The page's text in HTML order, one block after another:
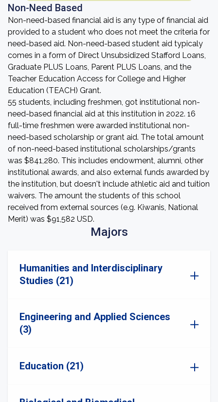
Non-Need Based
Non-need-based financial aid is any type of financial aid
provided to a student who does not meet the criteria for
need-based aid. Non-need-based student aid typicaly
comes in a form of Direct Unsubsidized Stafford Loans,
Graduate PLUS Loans, Parent PLUS Loans, and the
Teacher Education Access for College and Higher
Education (TEACH) Grant.
55 students, including freshmen, got institutional non-
need-based financial aid at this institution in 2022. 16
full-time freshmen were awarded institutional non-
need-based scholarship or grant aid. The total amount
of non-need-based institutional scholarships/grants
was $841,280. This includes endowment, alumni, other
institutional awards, and also external funds awarded by
the institution, but doesn't include athletic aid and tuition
waivers. The amount the students of this school
received from external sources (e.g. Kiwanis, National
Merit) was $91,582 USD.
Majors
Humanities and Interdisciplinary
Studies (21)
Engineering and Applied Sciences
(3)
Education (21)